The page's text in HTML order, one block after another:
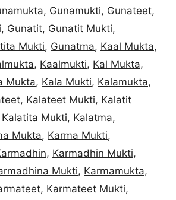
, Gunamukti, Gunateet,
, Gunatit, Gunatit Mukti,
Mukti, Gunatma, Kaal Mukta,
, Kaalmukti, Kal Mukta,
Mukta, Kala Mukti, Kalamukta,
, Kalateet Mukti, Kalatit
Kalatita Mukti, Kalatma,
Mukta, Karma Mukti,
, Karmadhin Mukti,
Mukti, Karmamukta,
, Karmateet Mukti,